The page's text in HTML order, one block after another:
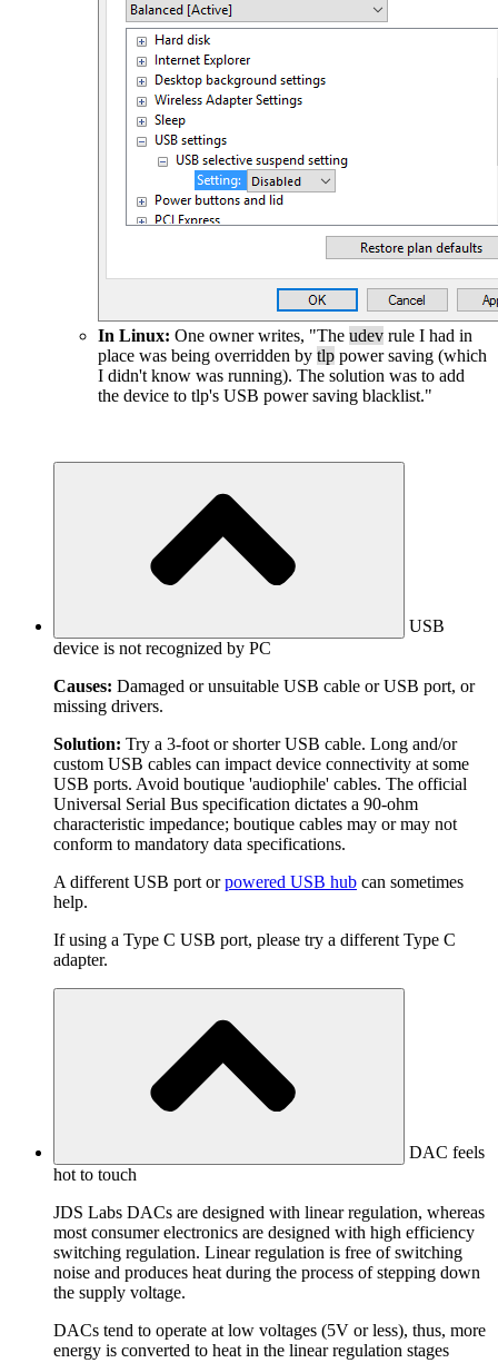
In Linux: One owner writes, "The udev rule I had in
place was being overridden by tlp power saving (which
I didn't know was running). The solution was to add
the device to tlp's USB power saving blacklist."
USB
device is not recognized by PC
Causes: Damaged or unsuitable USB cable or USB port, or
missing drivers.
Solution: Try a 3-foot or shorter USB cable. Long and/or
custom USB cables can impact device connectivity at some
USB ports. Avoid boutique 'audiophile' cables. The official
Universal Serial Bus specification dictates a 90-ohm
characteristic impedance; boutique cables may or may not
conform to mandatory data specifications.
A different USB port orpowered USB hub can sometimes
help.
If using a Type C USB port, please try a different Type C
adapter.
DAC feels
hot to touch
JDS Labs DACs are designed with linear regulation, whereas
most consumer electronics are designed with high efficiency
switching regulation. Linear regulation is free of switching
noise and produces heat during the process of stepping down
the supply voltage.
DACs tend to operate at low voltages (5V or less), thus, more
energy is converted to heat in the linear regulation stages